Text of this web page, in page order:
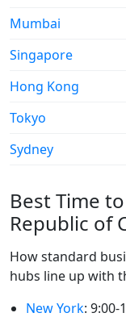
Mumbai
Singapore
Hong Kong
Tokyo
Sydney
Best Time
Republic of
How standard
hubs line up with
New York: 9:00-